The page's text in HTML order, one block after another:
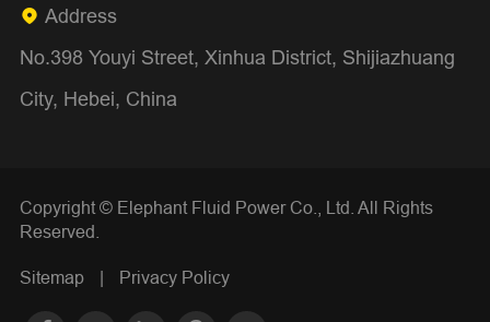
 Address
No.398 Youyi Street, Xinhua District, Shijiazhuang
City, Hebei, China
Copyright © Elephant Fluid Power Co., Ltd. All Rights
Reserved.
Sitemap | Privacy Policy